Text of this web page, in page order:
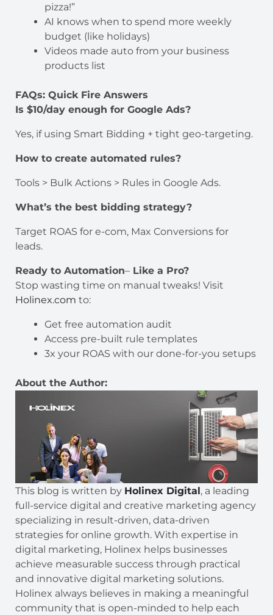
pizza!”
AI knows when to spend more weekly
budget (like holidays)
Videos made auto from your business
products list
FAQs: Quick Fire Answers
Is $10/day enough for Google Ads?
Yes, if using Smart Bidding + tight geo-targeting.
How to create automated rules?
Tools > Bulk Actions > Rules in Google Ads.
What’s the best bidding strategy?
Target ROAS for e-com, Max Conversions for
leads.
Ready to Automation– Like a Pro?
Stop wasting time on manual tweaks! Visit
Holinex.com to:
Get free automation audit
Access pre-built rule templates
3x your ROAS with our done-for-you setups
About the Author:
This blog is written by Holinex Digital, a leading
full-service digital and creative marketing agency
specializing in result-driven, data-driven
strategies for online growth. With expertise in
digital marketing, Holinex helps businesses
achieve measurable success through practical
and innovative digital marketing solutions.
Holinex always believes in making a meaningful
community that is open-minded to help each